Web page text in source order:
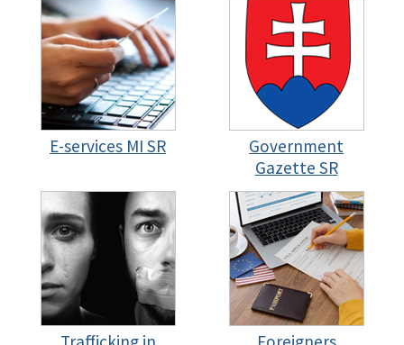
E-services MI SR
Government
Gazette SR